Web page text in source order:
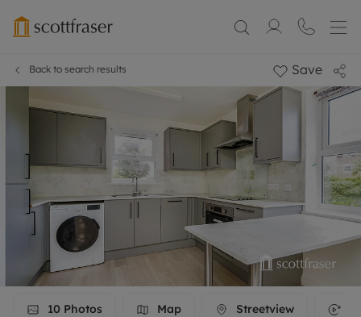
Back to search results Save
10 Photos Map Streetview